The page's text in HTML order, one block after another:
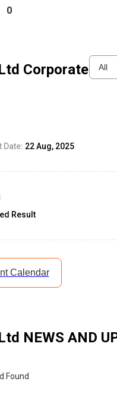
0
Corporate
All
Date: 22 Aug, 2025
Result
Calendar
NEWS AND
Found